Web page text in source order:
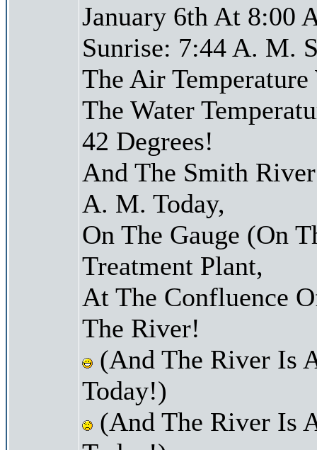
January 6th At 8:00
Sunrise: 7:44 A. M.
The Air Temperature
The Water
42 Degrees!
And The Smith
A. M. Today,
On The Gauge (On
Treatment Plant,
At The Confluence
The River!
(And The River Is
Today!)
(And The River Is